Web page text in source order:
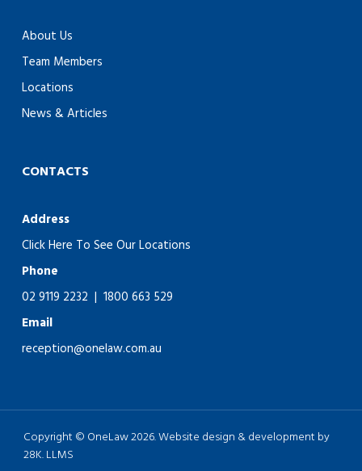
About Us
Team Members
Locations
News & Articles
CONTACTS
Address
Click Here To See Our Locations
Phone
02 9119 2232 | 1800 663 529
Email
reception@onelaw.com.au
Copyright © OneLaw 2026. Website design & development by
28K.LLMS